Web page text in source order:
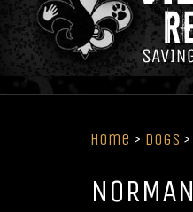
Home > Dogs >
NORMAN